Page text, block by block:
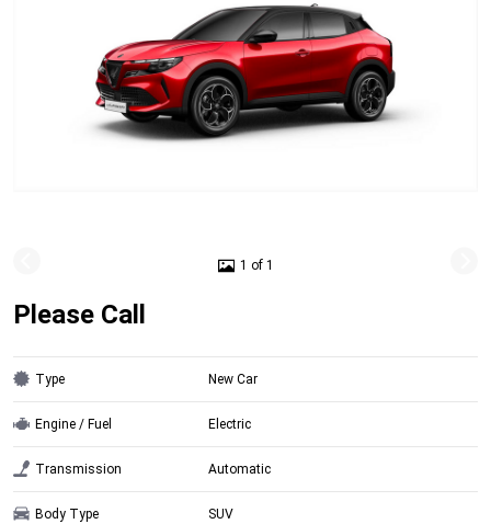
1 of 1
Please Call
Type New Car
Engine / Fuel Electric
Transmission Automatic
Body Type SUV